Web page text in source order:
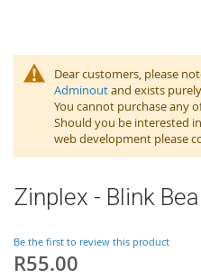
Dear customers, please
Adminoutand exists
You cannot purchase any
Should you be interested
web development please
Zinplex - Blink
Be the first to review this product
R55.00